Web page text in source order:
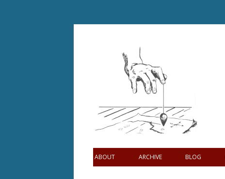
ABOUT ARCHIVE BLOG